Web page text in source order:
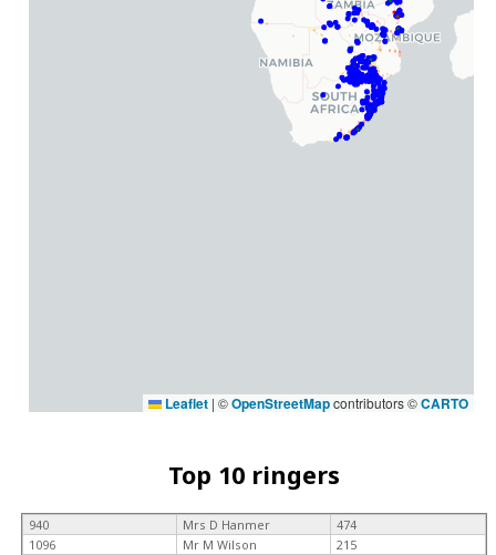
Leaflet | ©OpenStreetMapcontributors ©CARTO
Top 10 ringers
940 Mrs D Hanmer
474
1096
Mr M Wilson
215